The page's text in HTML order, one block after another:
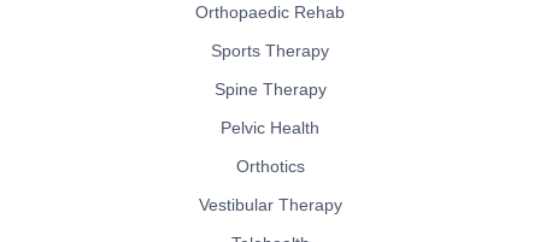
Orthopaedic Rehab
Sports Therapy
Spine Therapy
Pelvic Health
Orthotics
Vestibular Therapy